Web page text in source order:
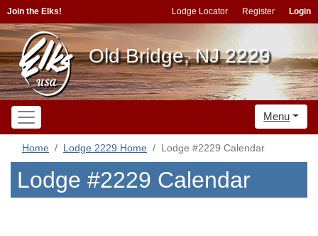
Join the Elks! Lodge Locator Register Login
Old Bridge, NJ 2229
Menu
Home Lodge 2229 Home Lodge #2229 Calendar
Lodge #2229 Calendar